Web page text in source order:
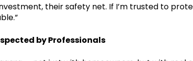
their safety net. If I’m trusted to
by Professionals